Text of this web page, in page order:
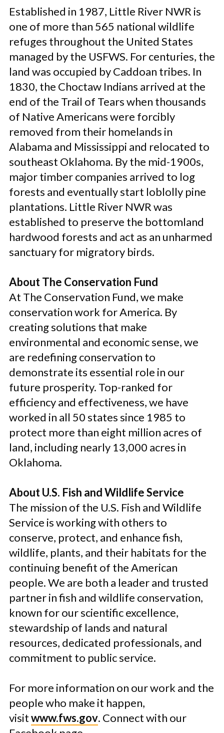
Established in 1987, Little River NWR is
one of more than 565 national wildlife
refuges throughout the United States
managed by the USFWS. For centuries, the
land was occupied by Caddoan tribes. In
1830, the Choctaw Indians arrived at the
end of the Trail of Tears when thousands
of Native Americans were forcibly
removed from their homelands in
Alabama and Mississippi and relocated to
southeast Oklahoma. By the mid-1900s,
major timber companies arrived to log
forests and eventually start loblolly pine
plantations. Little River NWR was
established to preserve the bottomland
hardwood forests and act as an unharmed
sanctuary for migratory birds.
About The Conservation Fund
At The Conservation Fund, we make
conservation work for America. By
creating solutions that make
environmental and economic sense, we
are redefining conservation to
demonstrate its essential role in our
future prosperity. Top-ranked for
efficiency and effectiveness, we have
worked in all 50 states since 1985 to
protect more than eight million acres of
land, including nearly 13,000 acres in
Oklahoma.
About U.S. Fish and Wildlife Service
The mission of the U.S. Fish and Wildlife
Service is working with others to
conserve, protect, and enhance fish,
wildlife, plants, and their habitats for the
continuing benefit of the American
people. We are both a leader and trusted
partner in fish and wildlife conservation,
known for our scientific excellence,
stewardship of lands and natural
resources, dedicated professionals, and
commitment to public service.
For more information on our work and the
people who make it happen,
visitwww.fws.gov. Connect with our